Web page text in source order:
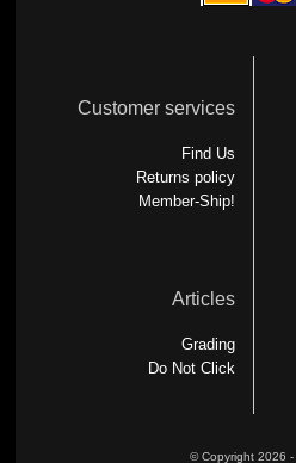
Customer services
Find Us
Returns policy
Member-Ship!
Articles
Grading
Do Not Click
© Copyright 2026 -